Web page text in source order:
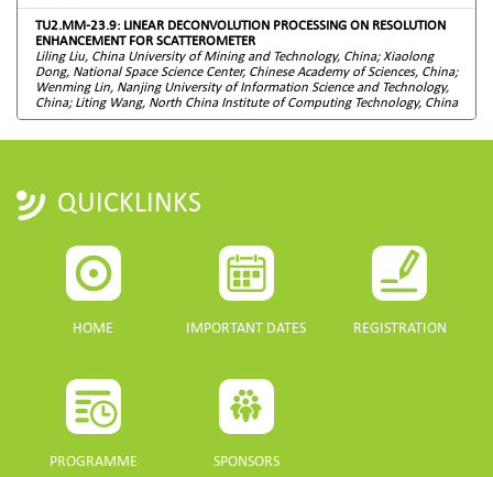
TU2.MM-23.9: LINEAR DECONVOLUTION PROCESSING ON RESOLUTION
ENHANCEMENT FOR SCATTEROMETER
Liling Liu, China University of Mining and Technology, China; Xiaolong
Dong, National Space Science Center, Chinese Academy of Sciences, China;
Wenming Lin, Nanjing University of Information Science and Technology,
China; Liting Wang, North China Institute of Computing Technology, China
QUICKLINKS
HOME IMPORTANT DATES REGISTRATION
PROGRAMME SPONSORS